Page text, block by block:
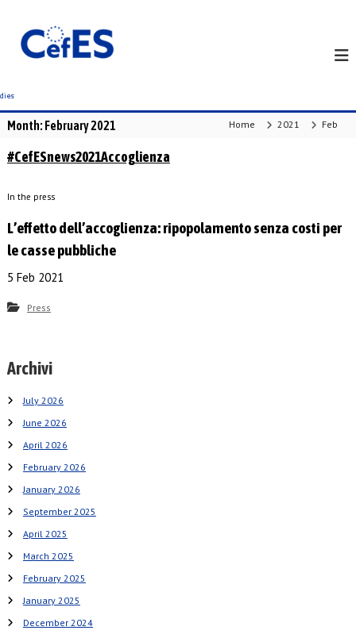
o
c
Month: February 2021 Home 2021 Feb
#CefESnews2021Accoglienza
In the press
L’effetto dell’accoglienza: ripopolamento senza costi per
le casse pubbliche
5 Feb 2021
Press
Archivi
July 2026
June 2026
April 2026
February 2026
January 2026
September 2025
April 2025
March 2025
February 2025
January 2025
December 2024